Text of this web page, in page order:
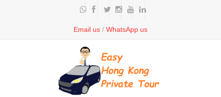
Email us / WhatsApp us